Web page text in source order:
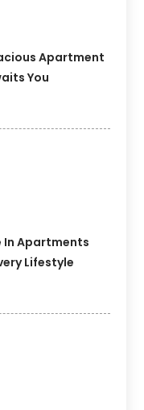
Apartment
You
In Apartments
Lifestyle